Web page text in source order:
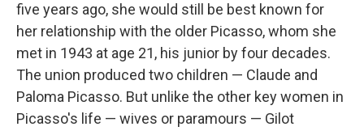
five years ago, she would still be best known for
her relationship with the older Picasso, whom she
met in 1943 at age 21, his junior by four decades.
The union produced two children — Claude and
Paloma Picasso. But unlike the other key women in
Picasso's life — wives or paramours — Gilot